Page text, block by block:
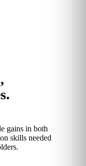
gains in both
skills needed